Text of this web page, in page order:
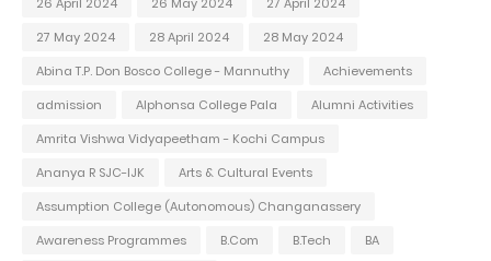
27 May 2024
28 April 2024
28 May 2024
Abina T.P. Don Bosco College - Mannuthy
Achievements
admission
Alphonsa College Pala
Alumni Activities
Amrita Vishwa Vidyapeetham - Kochi Campus
Ananya R SJC-IJK
Arts & Cultural Events
Assumption College (Autonomous) Changanassery
Awareness Programmes
B.Com B.Tech
BA